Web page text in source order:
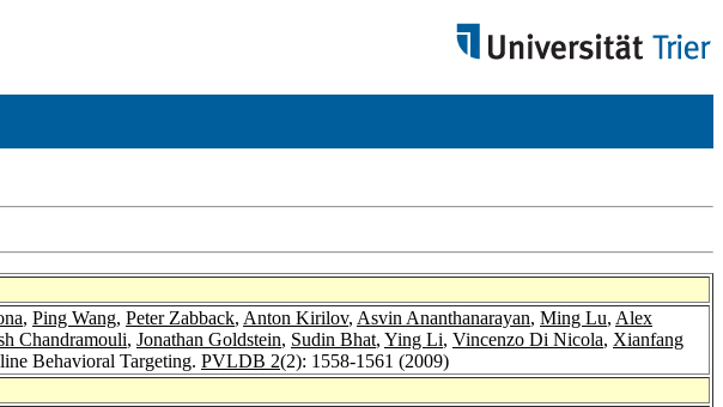
, Ping Wang, Peter Zabback, Anton Kirilov, Asvin Ananthanarayan, Ming Lu, Alex
Chandramouli, Jonathan Goldstein, Sudin Bhat, Ying Li, Vincenzo Di Nicola, Xianfang
Behavioral Targeting. PVLDB 2(2): 1558-1561 (2009)